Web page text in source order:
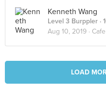
Kenneth Wang
Level 3 Burppler ·
Aug 10, 2019 · Cafe
LOAD